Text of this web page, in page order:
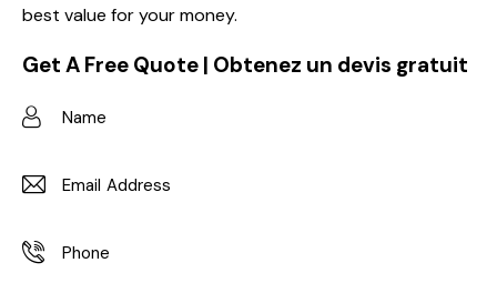
best value for your money.
Get A Free Quote | Obtenez un devis gratuit